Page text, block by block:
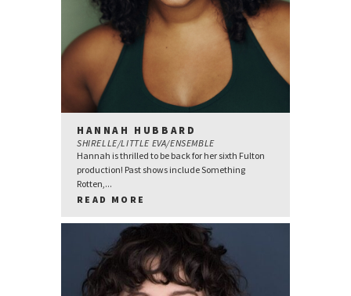
HANNAH HUBBARD
SHIRELLE/LITTLE EVA/ENSEMBLE
Hannah is thrilled to be back for her sixth Fulton
production! Past shows include Something
Rotten,...
READ MORE